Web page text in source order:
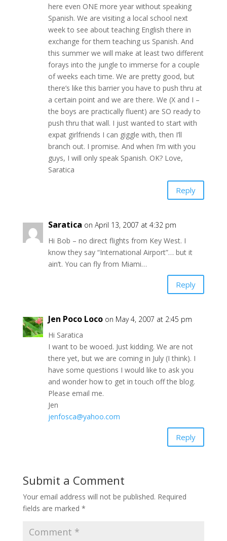
here even ONE more year without speaking
Spanish. We are visiting a local school next
week to see about teaching English there in
exchange for them teaching us Spanish. And
this summer we will make at least two different
forays into the jungle to immerse for a couple
of weeks each time. We are pretty good, but
there’s like this barrier you have to push thru at
a certain point and we are there. We (X and I –
the boys are practically fluent) are SO ready to
push thru that wall. I just wanted to start with
expat girlfriends I can giggle with, then I’ll
branch out. I promise. And when I’m with you
guys, I will only speak Spanish. OK? Love,
Saratica
Reply
Saratica on April 13, 2007 at 4:32 pm
Hi Bob – no direct flights from Key West. I
know they say “International Airport”… but it
ain’t. You can fly from Miami…
Reply
Jen Poco Loco on May 4, 2007 at 2:45 pm
Hi Saratica
I want to be wooed. Just kidding. We are not
there yet, but we are coming in July (I think). I
have some questions I would like to ask you
and wonder how to get in touch off the blog.
Please email me.
Jen
jenfosca@yahoo.com
Reply
Submit a Comment
Your email address will not be published. Required
fields are marked *